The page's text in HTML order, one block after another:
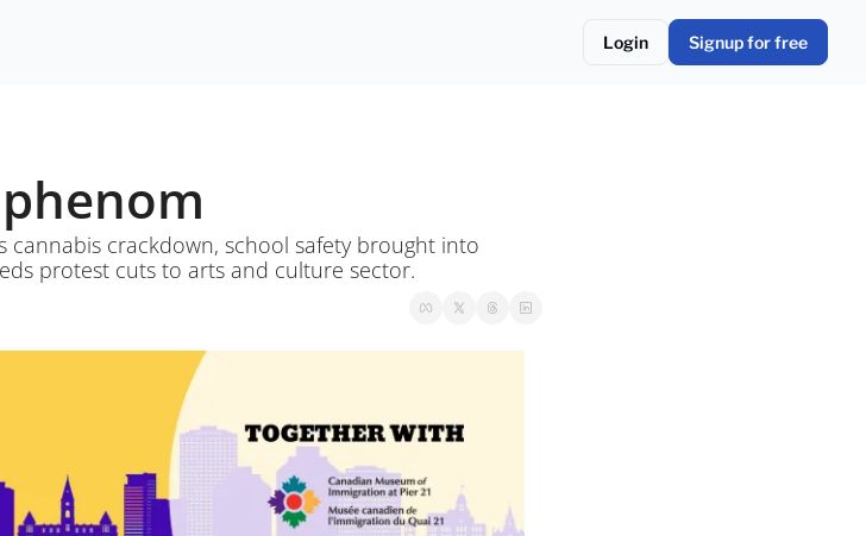
Login Signup for free
cannabis crackdown, school safety brought into
protest cuts to arts and culture sector.